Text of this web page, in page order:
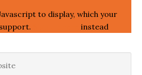
to display, which your
instead